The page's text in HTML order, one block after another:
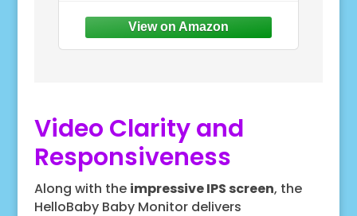
VOX Mode, Baby Phone with
Camera and Audio, Portable
Travel Hello Baby Monitor with
Video Clarity and
Responsiveness
Along with the impressive IPS screen, the
HelloBaby Baby Monitor delivers